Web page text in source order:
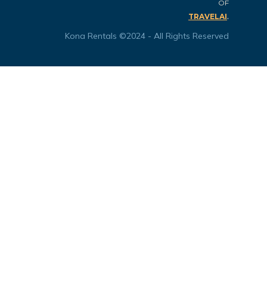
OF
TRAVELAI.
Kona Rentals ©2024 - All Rights Reserved